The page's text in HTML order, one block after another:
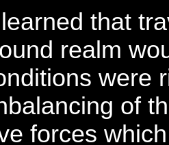
that
realm
were
of
forces